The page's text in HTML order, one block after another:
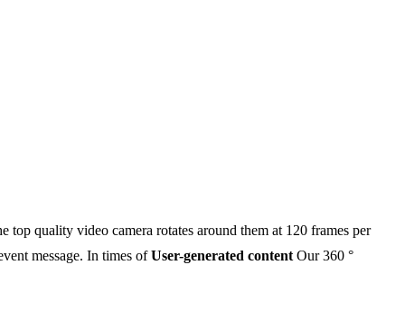
quality video camera rotates around them at 120 frames per
message. In times ofUser-generated content Our 360 °